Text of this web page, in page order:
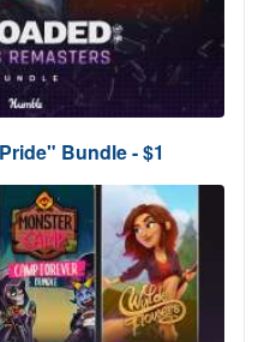
Bundle - $1